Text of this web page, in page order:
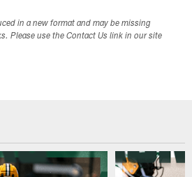
in a new format and may be missing
Please use the Contact Us link in our site